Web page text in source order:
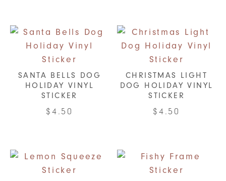
SANTA BELLS DOG
HOLIDAY VINYL
STICKER
$4.50
CHRISTMAS LIGHT
DOG HOLIDAY VINYL
STICKER
$4.50